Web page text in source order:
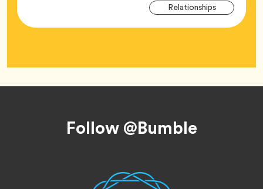
RelationshipsTag
Follow @Bumble